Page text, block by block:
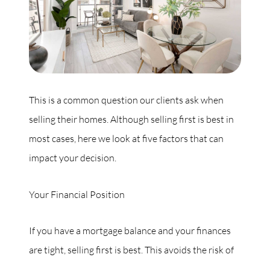
North Group
70 Jutland Road, Unit 16, Toronto, ON M8Z 2G6
info@northgroup.com
This is a common question our clients ask when
selling their homes. Although selling first is best in
most cases, here we look at five factors that can
impact your decision.
Your Financial Position
If you have a mortgage balance and your finances
are tight, selling first is best. This avoids the risk of